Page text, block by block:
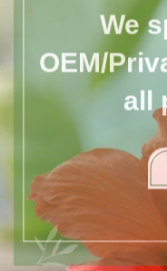
We
OEM/
all